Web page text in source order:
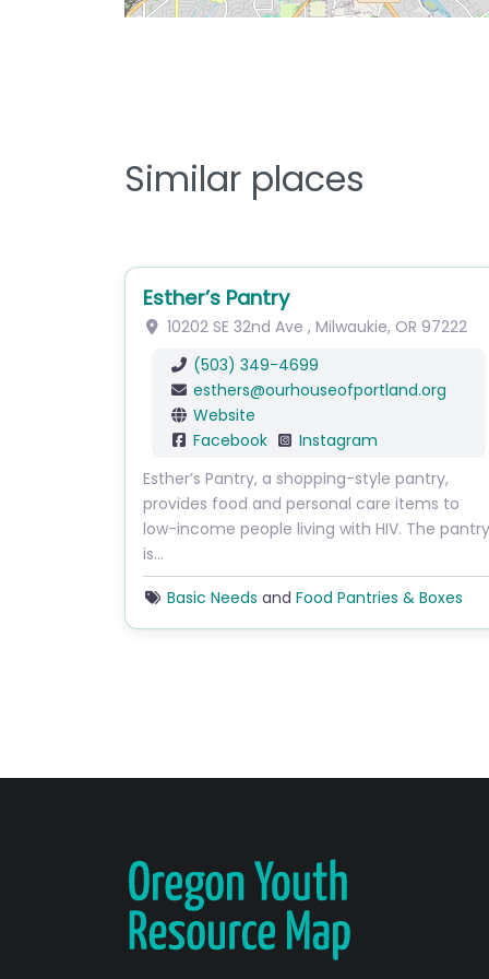
Similar places
Esther’s Pantry
10202 SE 32nd Ave , Milwaukie, OR 97222
(503) 349-4699
esthers@ourhouseofportland.org
Website
Facebook
Instagram
Esther’s Pantry, a shopping-style pantry,
provides food and personal care items to
low-income people living with HIV. The pantry
is…
Basic Needs and Food Pantries & Boxes